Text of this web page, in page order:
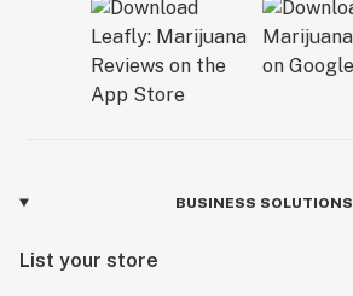
BUSINESS SOLUTIONS
List your store